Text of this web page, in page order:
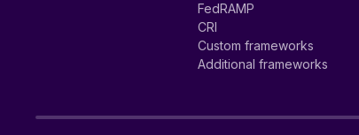
FedRAMP
CRI
Custom frameworks
Additional frameworks